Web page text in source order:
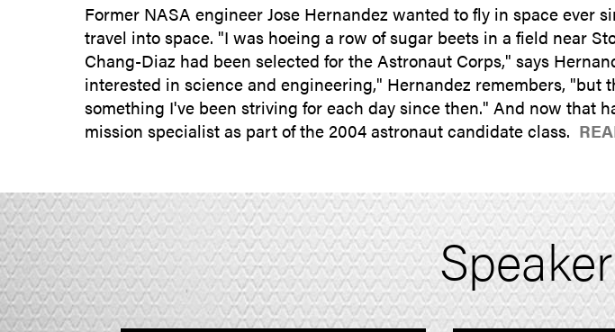
Former NASA engineer Jose Hernandez wanted to fly in space
travel into space. "I was hoeing a row of sugar beets in a field near
Chang-Diaz had been selected for the Astronaut Corps," says
interested in science and engineering," Hernandez remembers,
something I've been striving for each day since then." And now that
mission specialist as part of the 2004 astronaut candidate class.